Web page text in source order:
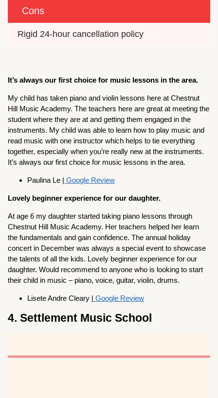
Cons
Rigid 24-hour cancellation policy
It’s always our first choice for music lessons in the area.
My child has taken piano and violin lessons here at Chestnut
Hill Music Academy. The teachers here are great at meeting the
student where they are at and getting them engaged in the
instruments. My child was able to learn how to play music and
read music with one instructor which helps to tie everything
together, especially when you’re really new at the instruments.
It’s always our first choice for music lessons in the area.
Paulina Le | Google Review
Lovely beginner experience for our daughter.
At age 6 my daughter started taking piano lessons through
Chestnut Hill Music Academy. Her teachers helped her learn
the fundamentals and gain confidence. The annual holiday
concert in December was always a special event to showcase
the talents of all the kids. Lovely beginner experience for our
daughter. Would recommend to anyone who is looking to start
their child in music – piano, voice, guitar, violin, drums.
Lisete Andre Cleary | Google Review
4. Settlement Music School